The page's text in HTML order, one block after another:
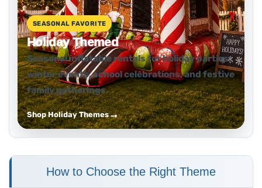
SEASONAL FAVORITE
Holiday Themed
Seasonal inflatable rentals for holiday parties,
winter events, school celebrations, and festive
family gatherings.
Shop Holiday Themes
How to Choose the Right Theme